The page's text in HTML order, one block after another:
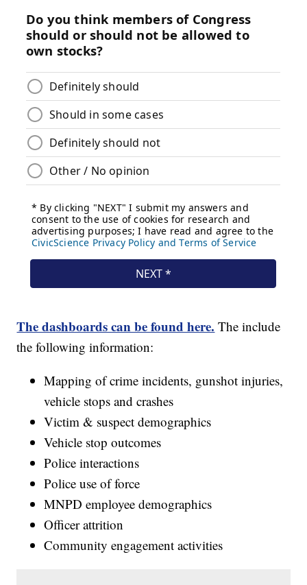
The dashboards can be found here. The include
the following information:
Mapping of crime incidents, gunshot injuries,
vehicle stops and crashes
Victim & suspect demographics
Vehicle stop outcomes
Police interactions
Police use of force
MNPD employee demographics
Officer attrition
Community engagement activities